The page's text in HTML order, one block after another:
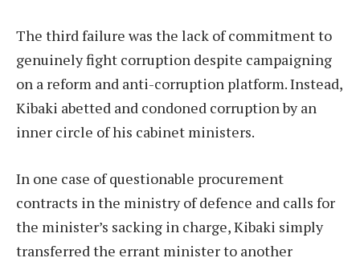
The third failure was the lack of commitment to
genuinely fight corruption despite campaigning
on a reform and anti-corruption platform. Instead,
Kibaki abetted and condoned corruption by an
inner circle of his cabinet ministers.
In one case of questionable procurement
contracts in the ministry of defence and calls for
the minister’s sacking in charge, Kibaki simply
transferred the errant minister to another